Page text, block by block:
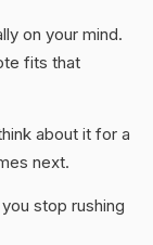
on your mind.
fits that
about it for a
next.
stop rushing